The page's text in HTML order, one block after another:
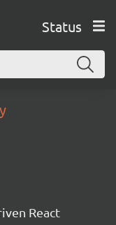
Status
React